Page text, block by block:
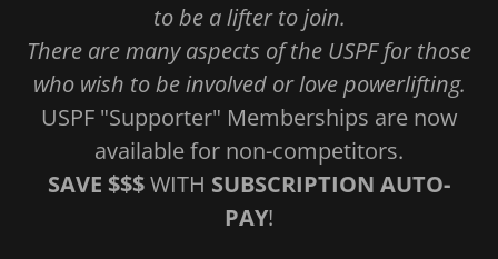
to be a lifter to join.
There are many aspects of the USPF for those
who wish to be involved or love powerlifting.
USPF "Supporter" Memberships are now
available for non-competitors.
SAVE $$$WITH SUBSCRIPTION AUTO-
PAY!